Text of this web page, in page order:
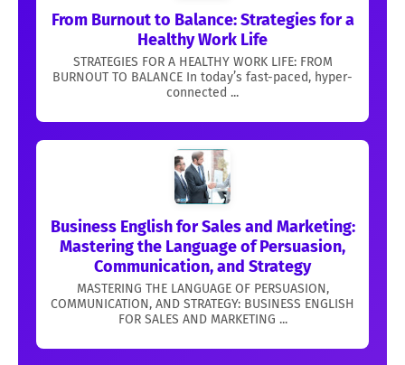
From Burnout to Balance: Strategies for a
Healthy Work Life
STRATEGIES FOR A HEALTHY WORK LIFE: FROM
BURNOUT TO BALANCE In today’s fast-paced, hyper-
connected ...
Business English for Sales and Marketing:
Mastering the Language of Persuasion,
Communication, and Strategy
MASTERING THE LANGUAGE OF PERSUASION,
COMMUNICATION, AND STRATEGY: BUSINESS ENGLISH
FOR SALES AND MARKETING ...